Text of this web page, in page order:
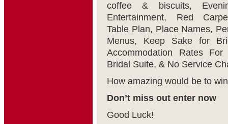
coffee & biscuits,
Entertainment, Red
Table Plan, Place Names,
Menus, Keep Sake for
Accommodation Rates
Bridal Suite, & No Service
How amazing would be to
Don’t miss out enter now
Good Luck!